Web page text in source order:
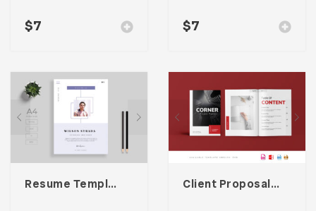
$7 $7
Resume Template 008 Client Proposal Template